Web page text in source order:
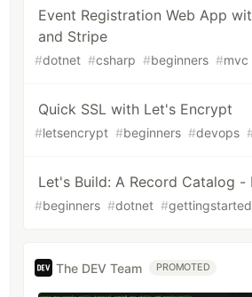
XForwardedProto
Event Registration Web App
and Stripe
#dotnet #csharp #beginners #mvc
Quick SSL with Let's Encrypt
#letsencrypt #beginners #devops
Let's Build: A Record Catalog -
#beginners #dotnet #gettingstarted
The DEV Team PROMOTED